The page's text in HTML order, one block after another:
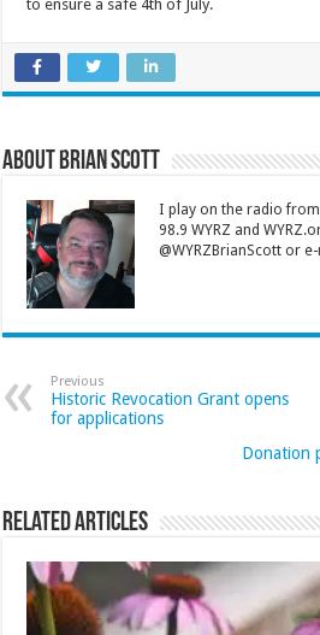
to ensure a safe 4th of July.
About Brian Scott
I play on the radio
98.9 WYRZ and
@WYRZBrianScott or
Previous
Historic Revocation Grant opens
for applications
Donation
Related Articles